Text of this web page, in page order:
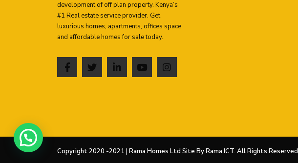
development of off plan property. Kenya’s
#1 Real estate service provider. Get
luxurious homes, apartments, offices space
and affordable homes for sale today.
Copyright 2020 -2021 | Rama Homes Ltd Site By Rama ICT. All Rights Reserved